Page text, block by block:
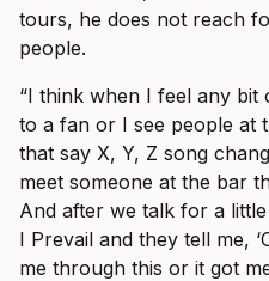
tours, he does not reach
people.
“I think when I feel any bit
to a fan or I see people at
that say X, Y, Z song
meet someone at the bar
And after we talk for a
I Prevail and they tell me,
me through this or it got